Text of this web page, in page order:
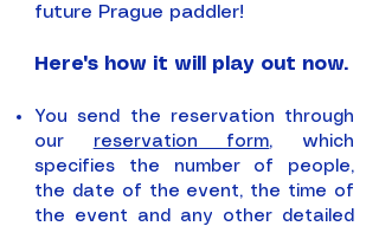
future Prague paddler!
Here's how it will play out now.
You send the reservation through
our reservation form, which
specifies the number of people,
the date of the event, the time of
the event and any other detailed